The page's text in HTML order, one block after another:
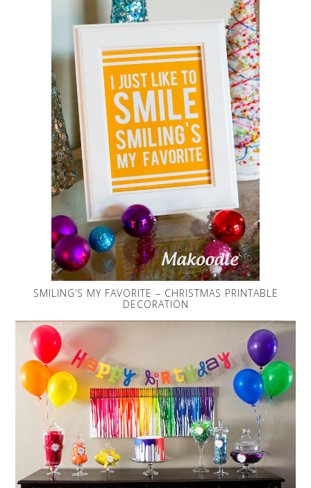
SMILING’S MY FAVORITE – CHRISTMAS PRINTABLE
DECORATION